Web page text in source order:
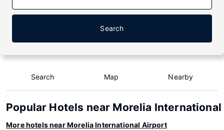
Search
Search Map Nearby
Popular Hotels near Morelia
More hotels near Morelia International Airport